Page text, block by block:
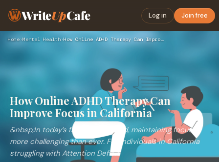
WriteUpCafe Log in Join free
Home›Mental Health› How Online ADHD Therapy Can Improve Focus in California
How Online ADHD Therapy Can
Improve Focus in California
&nbsp;In today’s fast-paced world, maintaining focus is
more challenging than ever. For individuals in California
struggling with Attention Deficit